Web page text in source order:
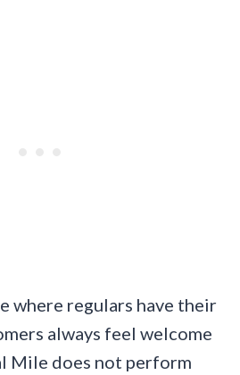
where regulars have their
always feel welcome
Mile does not perform